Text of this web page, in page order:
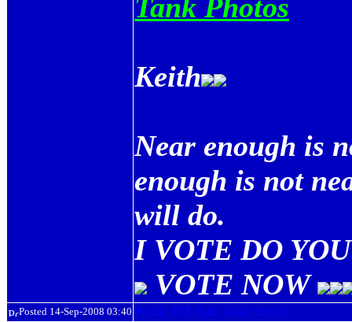
Tank Photos
Keith
Near enough is
enough is not
will do.
I VOTE DO
VOTE NOW
Posted 14-Sep-2008 03:40